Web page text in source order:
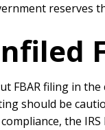
reserves
FBAR filing in
should be
the